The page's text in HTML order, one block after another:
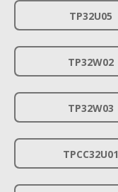
TP32U05
TP32W02
TP32W03
TPCC32U01